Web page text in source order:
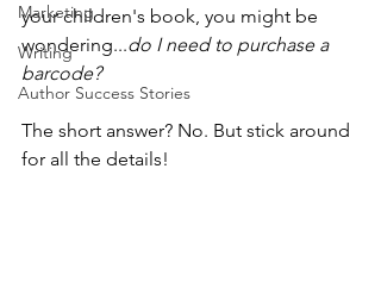
Marketing
Writing
Author Success Stories
your children's book, you might be
wondering...do I need to purchase a
barcode?
The short answer? No. But stick around
for all the details!